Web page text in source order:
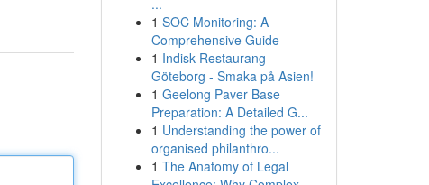
...
1 SOC Monitoring: A
Comprehensive Guide
1 Indisk Restaurang
Göteborg - Smaka på Asien!
1 Geelong Paver Base
Preparation: A Detailed G...
1 Understanding the power of
organised philanthro...
1 The Anatomy of Legal